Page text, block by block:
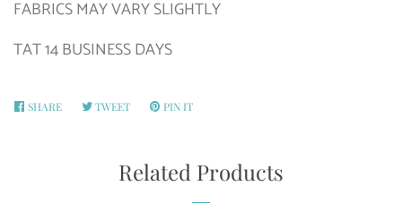
FABRICS MAY VARY SLIGHTLY
TAT 14 BUSINESS DAYS
SHARE SHARETWEETTWEETPIN IT
Related Products